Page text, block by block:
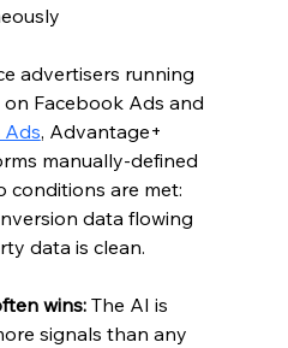
advertisers running
Facebook Ads and
Ads, Advantage+
manually-defined
conditions are met:
data flowing
data is clean.
wins: The AI is
signals than any